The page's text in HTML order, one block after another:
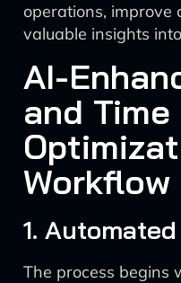
operations, improve
valuable insights
AI-
and
Workflow
1.
The process begins